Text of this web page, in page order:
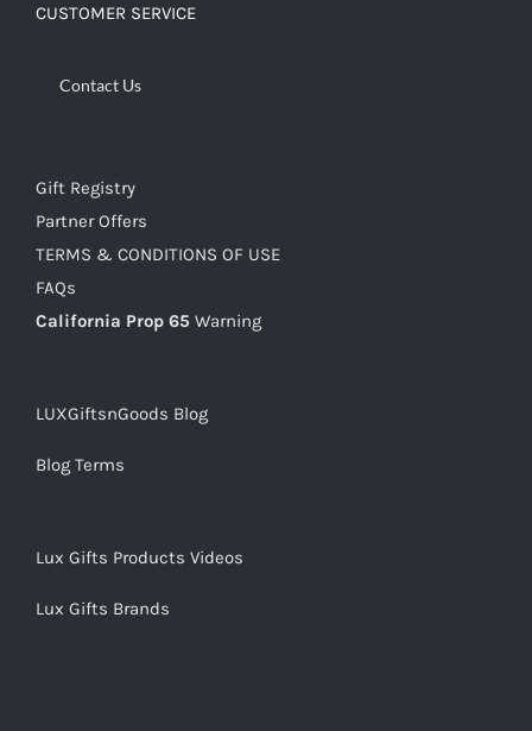
CUSTOMER SERVICE
Contact Us
Gift Registry
Partner Offers
TERMS & CONDITIONS OF USE
FAQs
California Prop 65 Warning
LUXGiftsnGoods Blog
Blog Terms
Lux Gifts Products Videos
Lux Gifts Brands